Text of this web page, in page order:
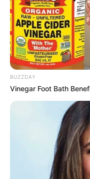
BUZZDAY
Vinegar Foot Bath